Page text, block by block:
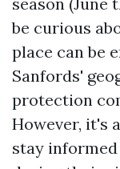
be curious
place can be
Sanfords'
protection
However, it's
stay